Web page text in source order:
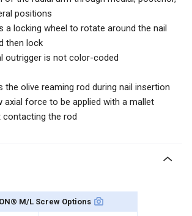
positions
a locking wheel to rotate around the nail
then lock
outrigger is not color-coded
the olive reaming rod during nail insertion
axial force to be applied with a mallet
contacting the rod
® M/L Screw Options